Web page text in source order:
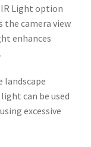
Light option
camera view
enhances
landscape
can be used
excessive